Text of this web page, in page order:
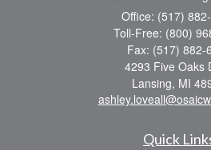
Office: (517)
Toll-Free: (800)
Fax: (517) 882-
4293 Five Oaks
Lansing, MI
Quick